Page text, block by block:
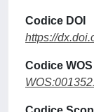
Codice DOI
https://
Codice WOS